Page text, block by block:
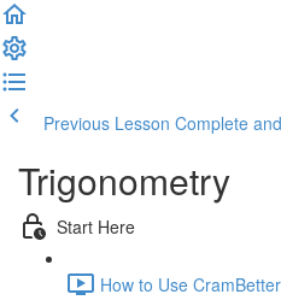
Previous Lesson Complete
Trigonometry
Start Here
How to Use